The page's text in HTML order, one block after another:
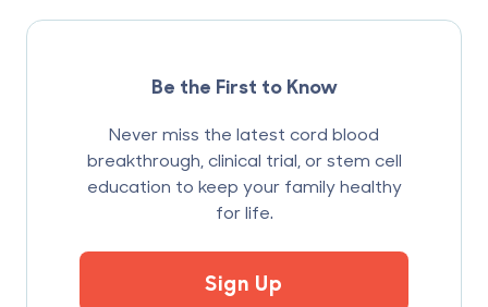
Be the First to Know
Never miss the latest cord blood
breakthrough, clinical trial, or stem cell
education to keep your family healthy
for life.
Sign Up